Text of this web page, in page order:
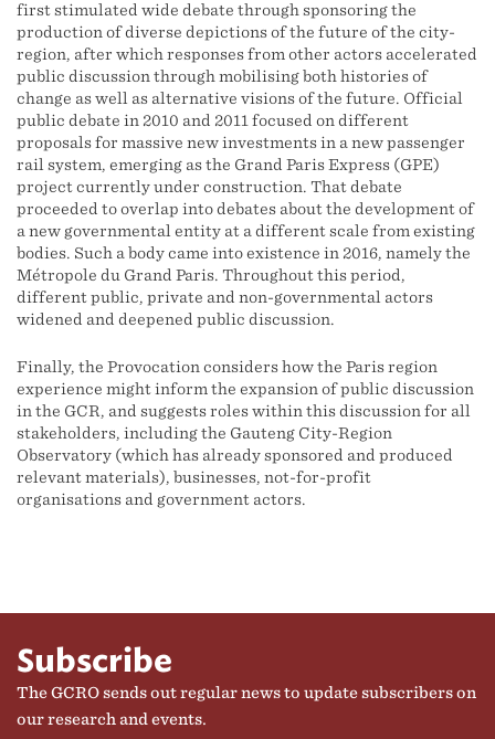
first stimulated wide debate through sponsoring the
production of diverse depictions of the future of the city-
region, after which responses from other actors accelerated
public discussion through mobilising both histories of
change as well as alternative visions of the future. Official
public debate in 2010 and 2011 focused on different
proposals for massive new investments in a new passenger
rail system, emerging as the Grand Paris Express (GPE)
project currently under construction. That debate
proceeded to overlap into debates about the development of
a new governmental entity at a different scale from existing
bodies. Such a body came into existence in 2016, namely the
Métropole du Grand Paris. Throughout this period,
different public, private and non-governmental actors
widened and deepened public discussion.
Finally, the Provocation considers how the Paris region
experience might inform the expansion of public discussion
in the GCR, and suggests roles within this discussion for all
stakeholders, including the Gauteng City-Region
Observatory (which has already sponsored and produced
relevant materials), businesses, not-for-profit
organisations and government actors.
Subscribe
The GCRO sends out regular news to update subscribers on
our research and events.